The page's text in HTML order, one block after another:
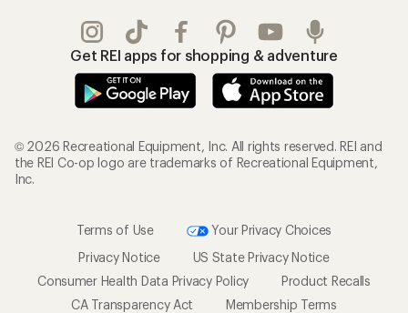
Get REI apps for shopping & adventure
© 2026 Recreational Equipment, Inc. All rights reserved. REI and
the REI Co-op logo are trademarks of Recreational Equipment,
Inc.
Terms of Use
Your Privacy Choices
Privacy Notice
US State Privacy Notice
Consumer Health Data Privacy Policy
Product Recalls
CA Transparency Act
Membership Terms